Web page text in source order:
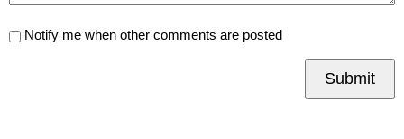
Notify me when other comments are posted
Submit